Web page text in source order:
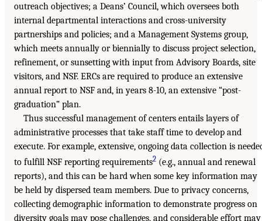
outreach objectives; a Deans’ Council, which oversees both
internal departmental interactions and cross-university
partnerships and policies; and a Management Systems group,
which meets annually or biennially to discuss project selection,
refinement, or sunsetting with input from Advisory Boards, site
visitors, and NSF. ERCs are required to produce an extensive
annual report to NSF and, in years 8-10, an extensive “post-
graduation” plan.
Thus successful management of centers entails layers of
administrative processes that take staff time to develop and
execute. For example, extensive, ongoing data collection is
to fulfill NSF reporting requirements2 (e.g., annual and renewal
reports), and this can be hard when some key information may
be held by dispersed team members. Due to privacy concerns,
collecting demographic information to demonstrate progress on
diversity goals may pose challenges, and considerable effort may